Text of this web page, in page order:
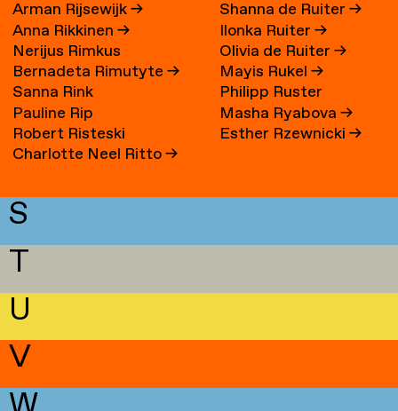
Arman Rijsewijk→
Anna Rikkinen→
Nerijus Rimkus
Bernadeta Rimutyte→
Sanna Rink
Pauline Rip
Robert Risteski
Charlotte Neel Ritto→
Shanna de Ruiter→
Ilonka Ruiter→
Olivia de Ruiter→
Mayis Rukel→
Philipp Ruster
Masha Ryabova→
Esther Rzewnicki→
S
T
U
V